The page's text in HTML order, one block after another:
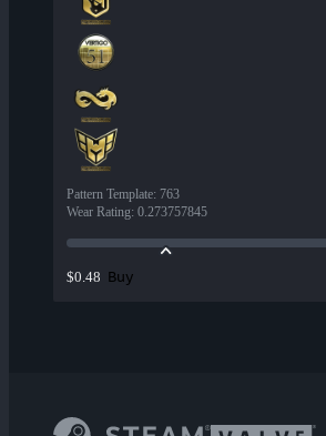
Pattern Template: 763
Wear Rating: 0.273757845
$0.48 Buy